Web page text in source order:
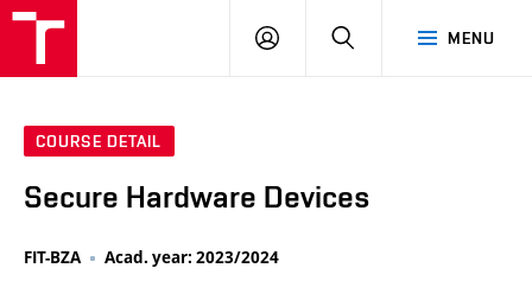
MENU
LOG
SEARCH
COURSE DETAIL
Secure Hardware Devices
FIT-BZA Acad. year: 2023/2024